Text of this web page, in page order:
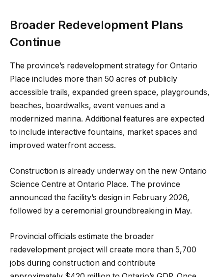
Broader Redevelopment Plans
Continue
The province’s redevelopment strategy for Ontario
Place includes more than 50 acres of publicly
accessible trails, expanded green space, playgrounds,
beaches, boardwalks, event venues and a
modernized marina. Additional features are expected
to include interactive fountains, market spaces and
improved waterfront access.
Construction is already underway on the new Ontario
Science Centre at Ontario Place. The province
announced the facility’s design in February 2026,
followed by a ceremonial groundbreaking in May.
Provincial officials estimate the broader
redevelopment project will create more than 5,700
jobs during construction and contribute